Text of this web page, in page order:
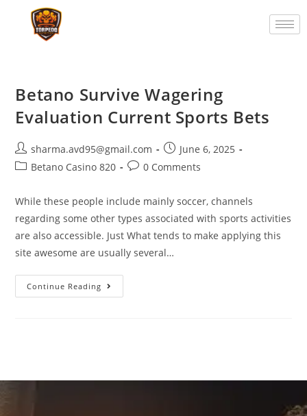
Betano Survive Wagering
Evaluation Current Sports Bets
sharma.avd95@gmail.com
June 6, 2025
Betano Casino 820
0 Comments
While these people include mainly soccer, channels
regarding some other types associated with sports activities
are also accessible. Just What tends to make applying this
site awesome are usually several…
Continue Reading